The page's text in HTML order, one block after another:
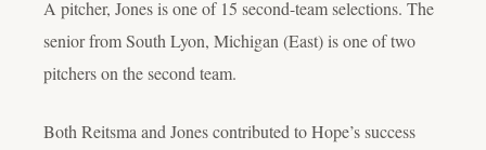
A pitcher, Jones is one of 15 second-team selections. The
senior from South Lyon, Michigan (East) is one of two
pitchers on the second team.
Both Reitsma and Jones contributed to Hope’s success